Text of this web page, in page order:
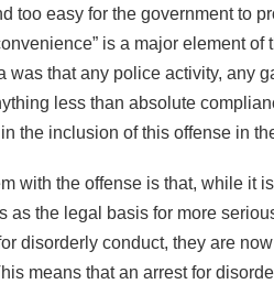
too easy for the government to
is a major element of
was that any police activity, any
less than absolute
the inclusion of this offense in
with the offense is that, while it
as the legal basis for more
disorderly conduct, they are
means that an arrest for